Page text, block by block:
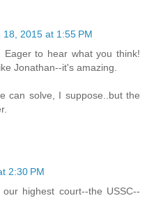
18, 2015 at 1:55 PM
Eager to hear what you think!
Jonathan--it's amazing.
can solve, I suppose..but the
2:30 PM
highest court--the USSC--